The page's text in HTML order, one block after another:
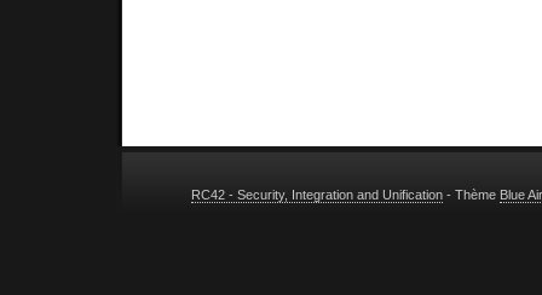
RC42 - Security, Integration and Unification- Thème Blue